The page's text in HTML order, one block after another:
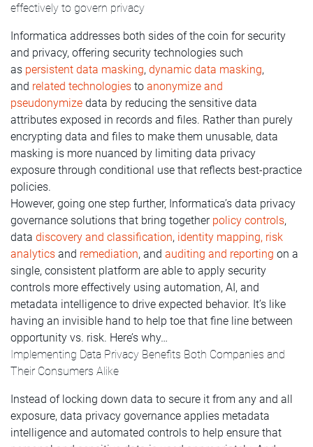
effectively to govern privacy
Informatica addresses both sides of the coin for security
and privacy, offering security technologies such
as persistent data masking, dynamic data masking,
and related technologies to anonymize and
pseudonymize data by reducing the sensitive data
attributes exposed in records and files. Rather than purely
encrypting data and files to make them unusable, data
masking is more nuanced by limiting data privacy
exposure through conditional use that reflects best-practice
policies.
However, going one step further, Informatica’s data privacy
governance solutions that bring together policy controls,
data discovery and classification, identity mapping, risk
analytics and remediation, and auditing and reporting on a
single, consistent platform are able to apply security
controls more effectively using automation, AI, and
metadata intelligence to drive expected behavior. It’s like
having an invisible hand to help toe that fine line between
opportunity vs. risk. Here’s why…
Implementing Data Privacy Benefits Both Companies and
Their Consumers Alike
Instead of locking down data to secure it from any and all
exposure, data privacy governance applies metadata
intelligence and automated controls to help ensure that